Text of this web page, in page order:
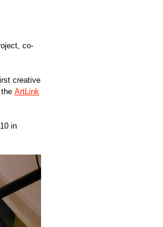
co-
creative
ArtLink
in